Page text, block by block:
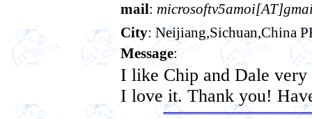
mail:
City: Neijiang,Sichuan,China
Message:
I like Chip and Dale very
I love it. Thank you!